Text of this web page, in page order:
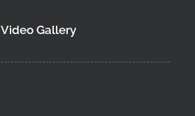
Video Gallery